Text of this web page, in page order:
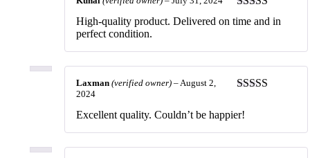
Rated5 out
of 5
High-quality product. Delivered on time and in
perfect condition.
of 5
Laxman (verified owner) – August 2,
2024
Excellent quality. Couldn’t be happier!